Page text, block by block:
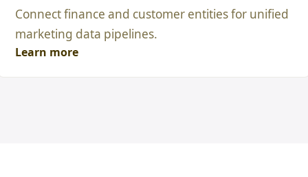
Connect finance and customer entities for unified
marketing data pipelines.
Learn more